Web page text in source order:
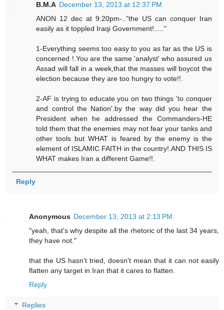
B.M.A December 13, 2013 at 12:37 PM
ANON 12 dec at 9:20pm-.."the US can conquer Iran
easily as it toppled Iraqi Government!....."
1-Everything seems too easy to you as far as the US is
concerned !.You are the same 'analyst' who assured us
Assad will fall in a week,that the masses will boycot the
election because they are too hungry to vote!!.
2-AF is trying to educate you on two things 'to conquer
and control the Nation'.by the way did you hear the
President when he addressed the Commanders-HE
told them that the enemies may not fear your tanks and
other tools but WHAT is feared by the enemy is the
element of ISLAMIC FAITH in the country!.AND THIS IS
WHAT makes Iran a different Game!!.
Reply
Anonymous December 13, 2013 at 2:13 PM
"yeah, that's why despite all the rhetoric of the last 34 years,
they have not."
that the US hasn't tried, doesn't mean that it can not easily
flatten any target in Iran that it cares to flatten.
Reply
Replies